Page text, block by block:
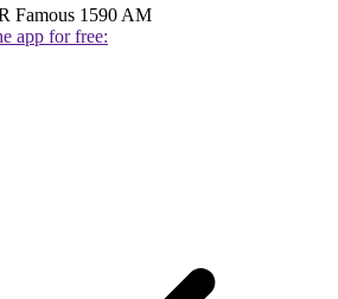
Famous 1590 AM
app for free: